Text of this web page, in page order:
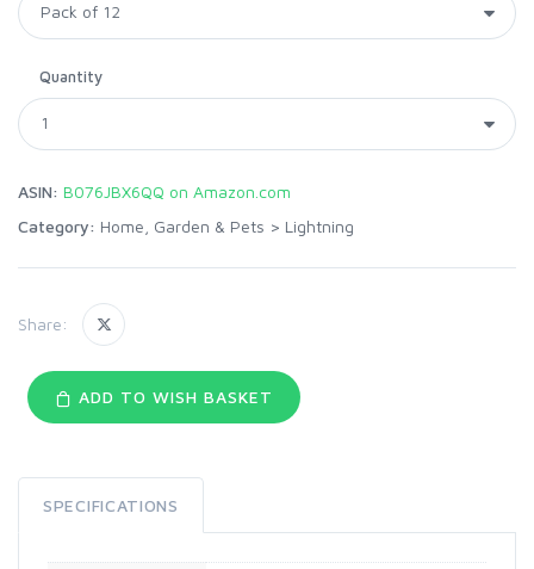
Quantity
ASIN: B076JBX6QQ on Amazon.com
Category: Home, Garden & Pets > Lightning
Share:
ADD TO WISH BASKET
SPECIFICATIONS